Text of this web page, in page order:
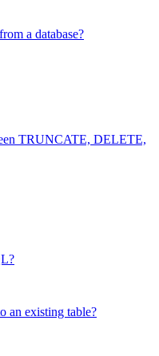
a database?
TRUNCATE, DELETE,
an existing table?